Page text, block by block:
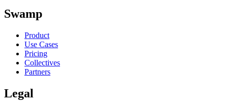
Swamp
Product
Use Cases
Pricing
Collectives
Partners
Legal